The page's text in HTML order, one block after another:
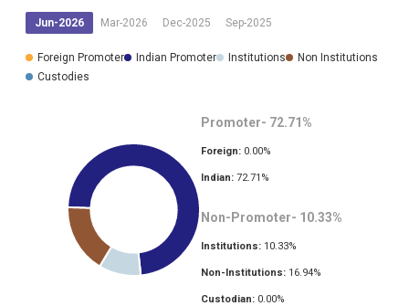
Jun-2026 Mar-2026 Dec-2025 Sep-2025
Foreign Promoter Indian Promoter Institutions
Non Institutions
Custodies
Promoter- 72.71 %
Foreign: 0.00%
Indian: 72.71 %
Non-Promoter- 10.33%
Institutions: 10.33%
Non-Institutions: 16.94%
Custodian: 0.00%